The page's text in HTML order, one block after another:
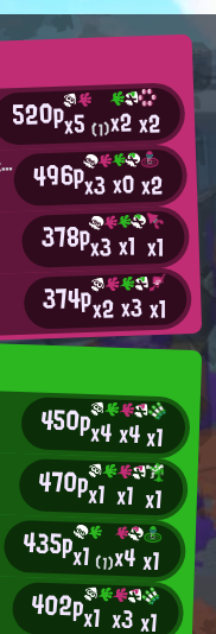
520px5(1)x2x2
incemeat Metalworks Splat Zones Enthusiast 496px3x0x2
378px3x1 x1
374px2x3x1
450px4x4x1
470px1 x1 x1
435px1 (1)x4x1
402px1 x3x1